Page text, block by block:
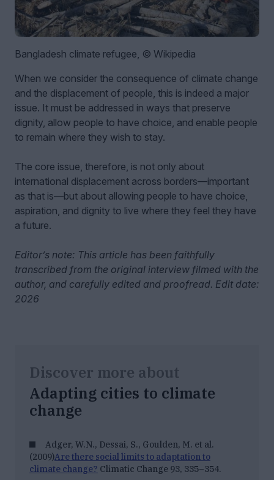
Bangladesh climate refugee, © Wikipedia
When we consider the consequence of climate change
and the displacement of people, this is indeed a major
issue. It must be addressed in ways that preserve
dignity, allow people to have choice, and enable people
to remain where they wish to stay.
The core issue, therefore, is not only about
international displacement across borders—important
as that is—but about allowing people to have choice,
aspiration, and dignity to live where they feel they have
a future.
Editor’s note: This article has been faithfully
transcribed from the original interview filmed with the
author, and carefully edited and proofread. Edit date:
2026
Discover more about
Adapting cities to climate
change
Adger, W.N., Dessai, S., Goulden, M. et al.
(2009)Are there social limits to adaptation to
climate change? Climatic Change 93, 335–354.